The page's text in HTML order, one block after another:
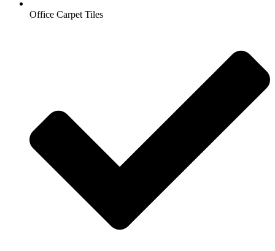
Office Carpet Tiles